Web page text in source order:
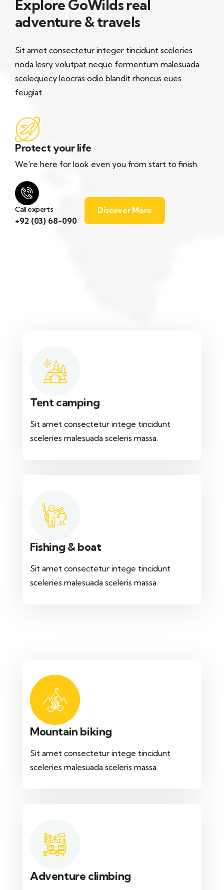
Explore GoWilds real
adventure & travels
Sit amet consectetur integer tincidunt sceleries
noda lesry volutpat neque fermentum malesuada
scelequecy leocras odio blandit rhoncus eues
feugiat.
Protect your life
We're here for look even you from start to finish.
Call experts
+92 (03) 68-090
Discover More
Tent camping
Sit amet consectetur intege tincidunt
sceleries malesuada sceleris massa.
Fishing & boat
Sit amet consectetur intege tincidunt
sceleries malesuada sceleris massa.
Mountain biking
Sit amet consectetur intege tincidunt
sceleries malesuada sceleris massa.
Adventure climbing